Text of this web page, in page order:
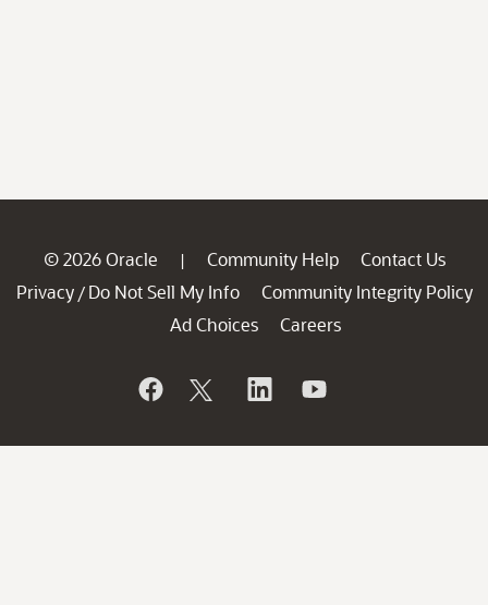
© 2026 Oracle | Community Help
Contact Us
Privacy / Do Not Sell My Info
Community Integrity Policy
Ad Choices
Careers